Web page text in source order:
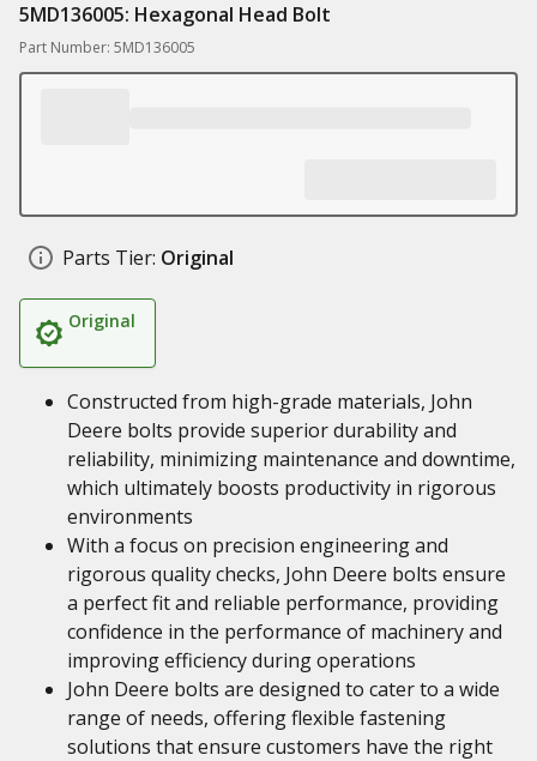
5MD136005: Hexagonal Head Bolt
Part Number: 5MD136005
Parts Tier: Original
Original
Constructed from high-grade materials, John
Deere bolts provide superior durability and
reliability, minimizing maintenance and downtime,
which ultimately boosts productivity in rigorous
environments
With a focus on precision engineering and
rigorous quality checks, John Deere bolts ensure
a perfect fit and reliable performance, providing
confidence in the performance of machinery and
improving efficiency during operations
John Deere bolts are designed to cater to a wide
range of needs, offering flexible fastening
solutions that ensure customers have the right